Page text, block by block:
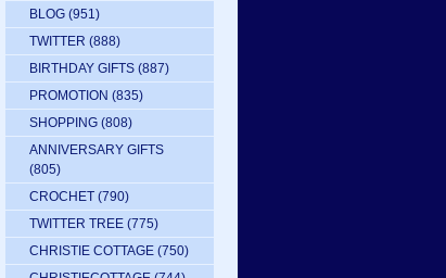
BLOG (951)
TWITTER (888)
BIRTHDAY GIFTS (887)
PROMOTION (835)
SHOPPING (808)
ANNIVERSARY GIFTS
(805)
CROCHET (790)
TWITTER TREE (775)
CHRISTIE COTTAGE (750)